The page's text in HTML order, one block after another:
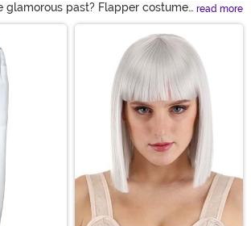
glamorous past? Flapper costumes
a peep into the smokey age of jazz!
photogenic, and dramatic historic
and flapper costumes
grand ol' time. Whether you're
party, dancing in a speakeasy,
or even celebrating the
dress will never disappoint!
read more